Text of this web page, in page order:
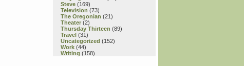
Steve (169)
Television (73)
The Oregonian (21)
Theater (2)
Thursday Thirteen (89)
Travel (31)
Uncategorized (152)
Work (44)
Writing (158)